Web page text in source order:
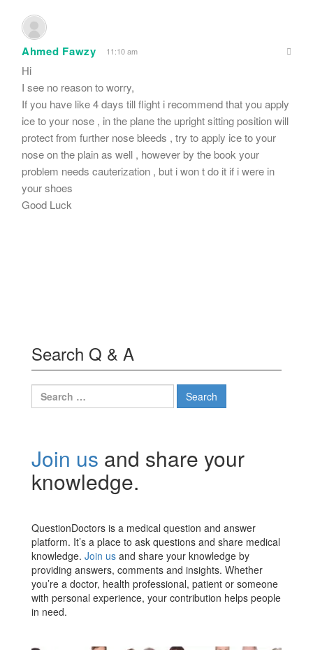
Ahmed Fawzy 11:10 am
Hi
I see no reason to worry,
If you have like 4 days till flight i recommend that you apply
ice to your nose , in the plane the upright sitting position will
protect from further nose bleeds , try to apply ice to your
nose on the plain as well , however by the book your
problem needs cauterization , but i won t do it if i were in
your shoes
Good Luck
Search Q & A
Search
for:
Join us and share your
knowledge.
QuestionDoctors is a medical question and answer
platform. It’s a place to ask questions and share medical
knowledge. Join us and share your knowledge by
providing answers, comments and insights. Whether
you’re a doctor, health professional, patient or someone
with personal experience, your contribution helps people
in need.